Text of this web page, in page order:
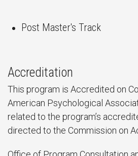
Post Master's Track
Accreditation
This program is Accredited on
American Psychological
related to the program’s
directed to the Commission on